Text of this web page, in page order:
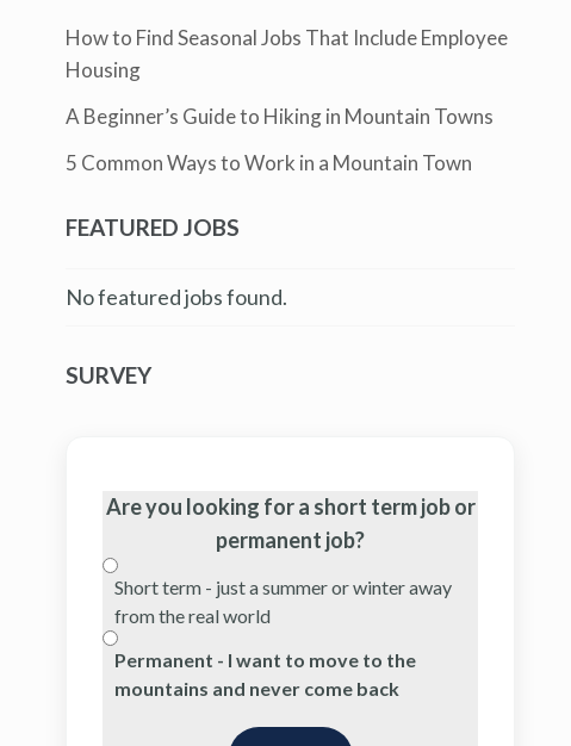
How to Find Seasonal Jobs That Include Employee
Housing
A Beginner’s Guide to Hiking in Mountain Towns
5 Common Ways to Work in a Mountain Town
FEATURED JOBS
No featured jobs found.
SURVEY
Are you looking for a short term job or
permanent job?
Short term - just a summer or winter away
from the real world
Permanent - I want to move to the
mountains and never come back